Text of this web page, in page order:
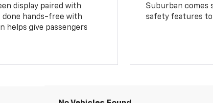
display paired with
done hands-free with
helps give passengers
Suburban comes
safety features to